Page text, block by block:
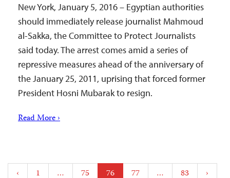
New York, January 5, 2016 – Egyptian authorities
should immediately release journalist Mahmoud
al-Sakka, the Committee to Protect Journalists
said today. The arrest comes amid a series of
repressive measures ahead of the anniversary of
the January 25, 2011, uprising that forced former
President Hosni Mubarak to resign.
Read More ›
Posts
‹ 1 … 75 76 77 … 83 ›